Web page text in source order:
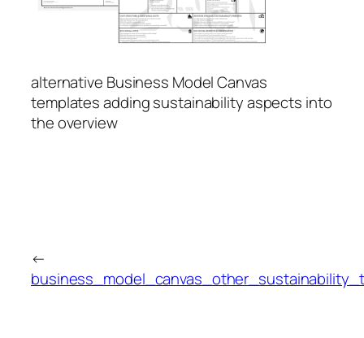
alternative Business Model Canvas
templates adding sustainability aspects into
the overview
←